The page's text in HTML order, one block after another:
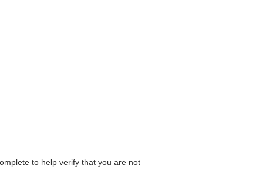
to help verify that you are not